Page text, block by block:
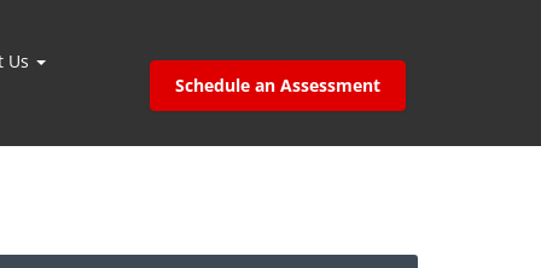
Us
Schedule an Assessment